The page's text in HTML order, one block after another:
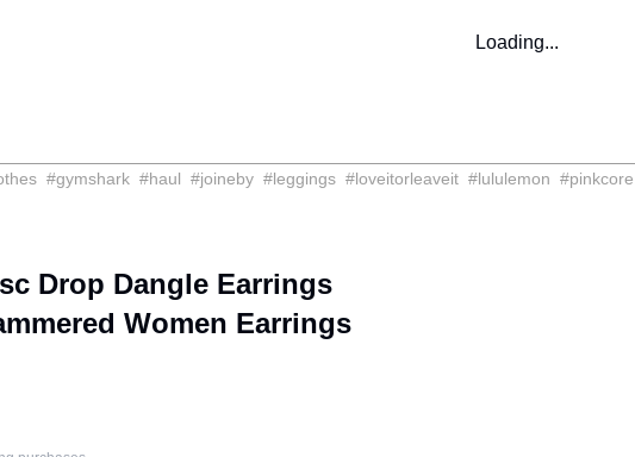
Loading...
#gymshark #haul #joineby #leggings #loveitorleaveit #lululemon #pinkcore
Drop Dangle Earrings
Women Earrings